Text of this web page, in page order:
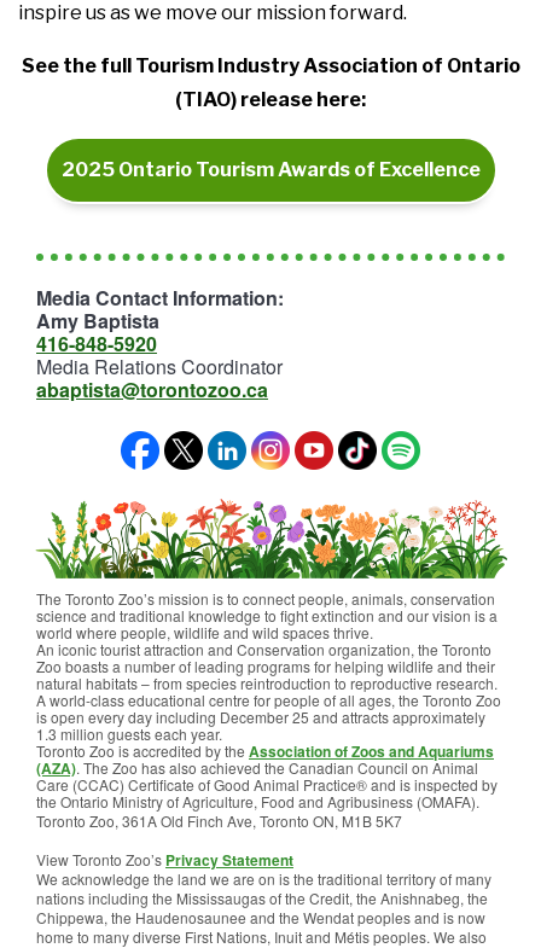
inspire us as we move our mission forward.
See the full Tourism Industry Association of Ontario
(TIAO) release here:
2025 Ontario Tourism Awards of Excellence
Media Contact Information:
Amy Baptista
416-848-5920
Media Relations Coordinator
abaptista@torontozoo.ca
The Toronto Zoo’s mission is to connect people, animals, conservation
science and traditional knowledge to fight extinction and our vision is a
world where people, wildlife and wild spaces thrive.
An iconic tourist attraction and Conservation organization, the Toronto
Zoo boasts a number of leading programs for helping wildlife and their
natural habitats – from species reintroduction to reproductive research.
A world-class educational centre for people of all ages, the Toronto Zoo
is open every day including December 25 and attracts approximately
1.3 million guests each year.
Toronto Zoo is accredited by the Association of Zoos and Aquariums
(AZA). The Zoo has also achieved the Canadian Council on Animal
Care (CCAC) Certificate of Good Animal Practice® and is inspected by
the Ontario Ministry of Agriculture, Food and Agribusiness (OMAFA).
Toronto Zoo, 361A Old Finch Ave, Toronto ON, M1B 5K7
View Toronto Zoo’s Privacy Statement
We acknowledge the land we are on is the traditional territory of many
nations including the Mississaugas of the Credit, the Anishnabeg, the
Chippewa, the Haudenosaunee and the Wendat peoples and is now
home to many diverse First Nations, Inuit and Métis peoples. We also